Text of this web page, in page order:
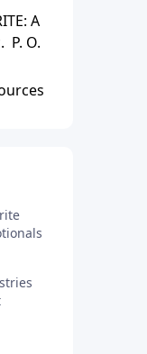
A
P. O.